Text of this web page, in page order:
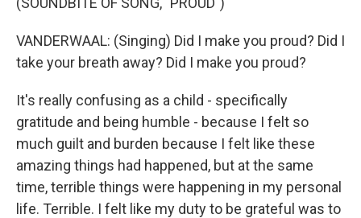
VANDERWAAL: (Singing) Did I make you proud? Did I
take your breath away? Did I make you proud?
It's really confusing as a child - specifically
gratitude and being humble - because I felt so
much guilt and burden because I felt like these
amazing things had happened, but at the same
time, terrible things were happening in my personal
life. Terrible. I felt like my duty to be grateful was to